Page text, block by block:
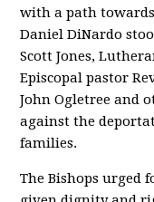
with a path
Daniel DiNardo
Scott Jones,
Episcopal pastor
John Ogletree and
against the
families.
The Bishops urged